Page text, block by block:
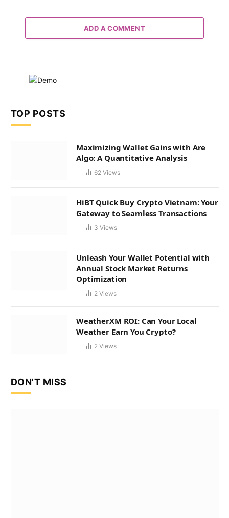
ADD A COMMENT
TOP POSTS
Maximizing Wallet Gains with Are
Algo: A Quantitative Analysis
62 Views
HiBT Quick Buy Crypto Vietnam: Your
Gateway to Seamless Transactions
3 Views
Unleash Your Wallet Potential with
Annual Stock Market Returns
Optimization
2 Views
WeatherXM ROI: Can Your Local
Weather Earn You Crypto?
2 Views
DON'T MISS